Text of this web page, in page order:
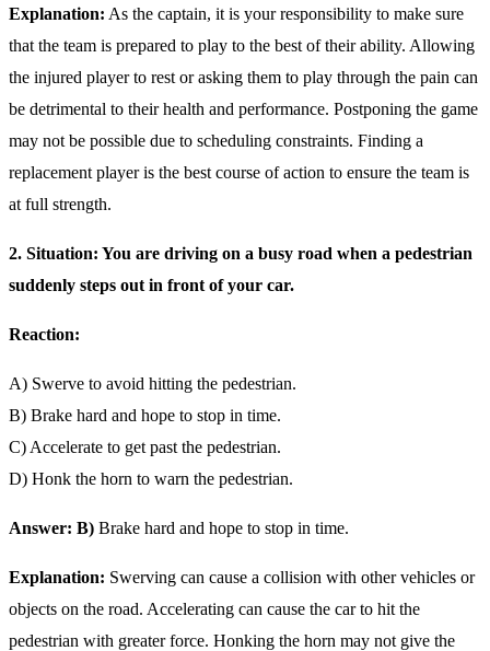
Explanation: As the captain, it is your responsibility to make sure
that the team is prepared to play to the best of their ability. Allowing
the injured player to rest or asking them to play through the pain can
be detrimental to their health and performance. Postponing the game
may not be possible due to scheduling constraints. Finding a
replacement player is the best course of action to ensure the team is
at full strength.
2. Situation: You are driving on a busy road when a pedestrian
suddenly steps out in front of your car.
Reaction:
A) Swerve to avoid hitting the pedestrian.
B) Brake hard and hope to stop in time.
C) Accelerate to get past the pedestrian.
D) Honk the horn to warn the pedestrian.
Answer: B) Brake hard and hope to stop in time.
Explanation: Swerving can cause a collision with other vehicles or
objects on the road. Accelerating can cause the car to hit the
pedestrian with greater force. Honking the horn may not give the